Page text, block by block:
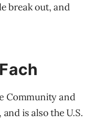
break out, and
Community and
is also the U.S.